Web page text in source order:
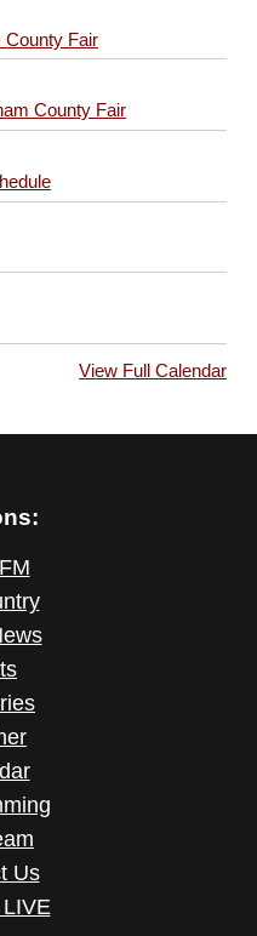
County Fair
County Fair
View Full Calendar
Us